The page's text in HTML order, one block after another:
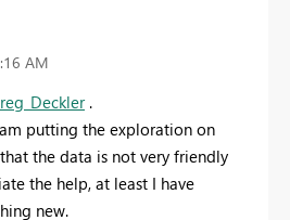
AM
.
putting the exploration on
that the data is not very friendly
the help, at least I have
new.